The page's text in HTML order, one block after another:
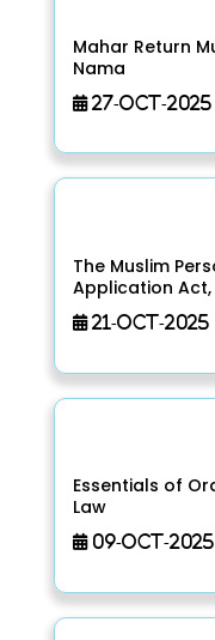
Mahar Return
Nama
27-Oct-2025
The Muslim
Application Act,
21-Oct-2025
Essentials of
Law
09-Oct-2025